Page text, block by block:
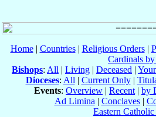
Home| Countries| Religious Orders|
Cardinals
Bishops: All | Living | Deceased |
Dioceses: All | Current Only|
Events: Overview | Recent | by
Ad Limina | Conclaves|
Eastern